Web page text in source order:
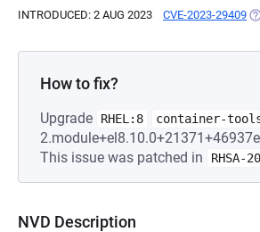
INTRODUCED: 2 AUG 2023 CVE-2023-29409
How to fix?
Upgrade RHEL:8 container-
This issue was patched in
RHSA-
NVD Description